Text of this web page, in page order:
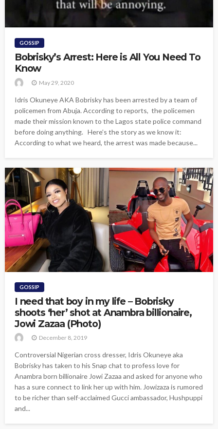
GOSSIP
Bobrisky’s Arrest: Here is All You Need To
Know
May 29, 2020
Idris Okuneye AKA Bobrisky has been arrested by a team of
policemen from Abuja. According to reports, the policemen
made their mission known to the Lagos state police command
before doing anything. Here’s the story as we know it:
According to what we heard, the arrest was made because...
GOSSIP
I need that boy in my life – Bobrisky
shoots ‘her’ shot at Anambra billionaire,
Jowi Zazaa (Photo)
December 8, 2019
Controversial Nigerian cross dresser, Idris Okuneye aka
Bobrisky has taken to his Snap chat to profess love for
Anambra born billionaire Jowi Zazaa and asked for anyone who
has a sure connect to link her up with him. Jowizaza is rumored
to be richer than self-acclaimed Gucci ambassador, Hushpuppi
and...